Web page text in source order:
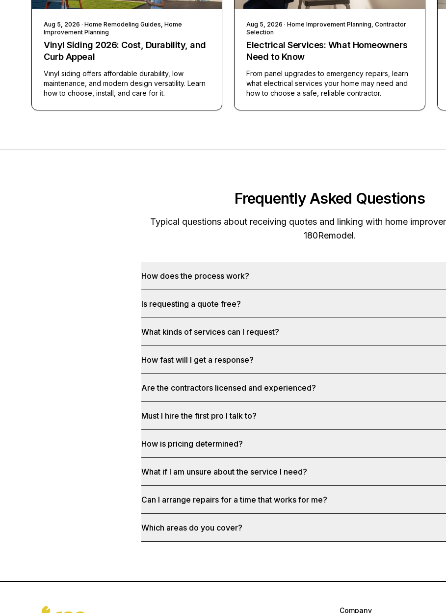
Aug 5, 2026 · Home Remodeling Guides, Home
Improvement Planning
Vinyl Siding 2026: Cost, Durability, and
Curb Appeal
Vinyl siding offers affordable durability, low
maintenance, and modern design versatility. Learn
how to choose, install, and care for it.
Aug 5, 2026 · Home Improvement Planning, Contractor
Selection
Electrical Services: What Homeowners
Need to Know
From panel upgrades to emergency repairs, learn
what electrical services your home may need and
how to choose a safe, reliable contractor.
Frequently Asked Questions
Typical questions about receiving quotes and linking with home
180Remodel.
How does the process work?
Is requesting a quote free?
What kinds of services can I request?
How fast will I get a response?
Are the contractors licensed and experienced?
Must I hire the first pro I talk to?
How is pricing determined?
What if I am unsure about the service I need?
Can I arrange repairs for a time that works for me?
Which areas do you cover?
Company